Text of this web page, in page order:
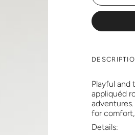
Playful and
appliquéd
for
Details: